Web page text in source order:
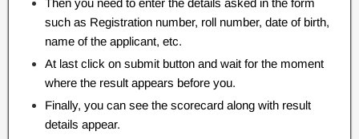
Then you need to enter the details asked in the form
such as Registration number, roll number, date of birth,
name of the applicant, etc.
At last click on submit button and wait for the moment
where the result appears before you.
Finally, you can see the scorecard along with result
details appear.